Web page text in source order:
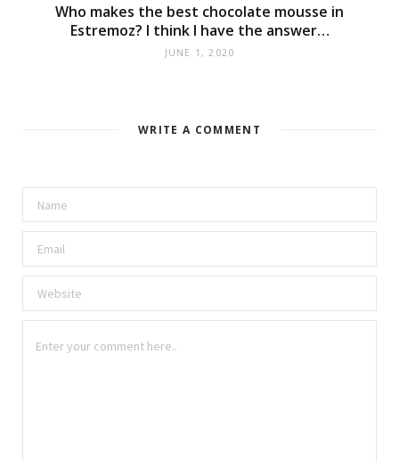
Who makes the best chocolate mousse in
Estremoz? I think I have the answer…
JUNE 1, 2020
WRITE A COMMENT